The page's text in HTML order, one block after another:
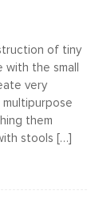
of tiny
the small
very
them
stools […]